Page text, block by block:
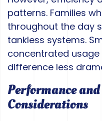
patterns. Families
throughout the day
tankless systems.
concentrated
difference less
Performance
Considerations